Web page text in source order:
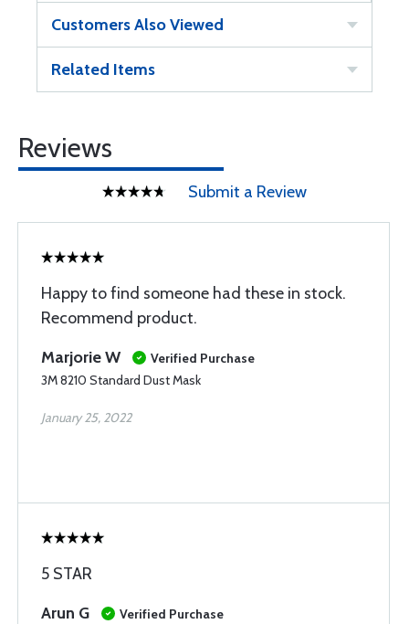
Customers Also Viewed
Related Items
Reviews
Submit a Review
Happy to find someone had these in stock.
Recommend product.
Marjorie W
Verified Purchase
3M 8210 Standard Dust Mask
January 25, 2022
5 STAR
Arun G
Verified Purchase